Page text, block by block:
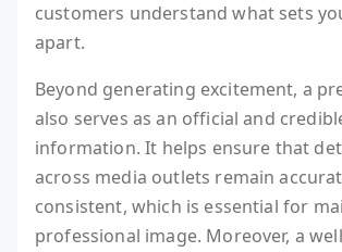
customers understand what sets
apart.
Beyond generating excitement, a
also serves as an official and
information. It helps ensure that
across media outlets remain
consistent, which is essential for
professional image. Moreover, a